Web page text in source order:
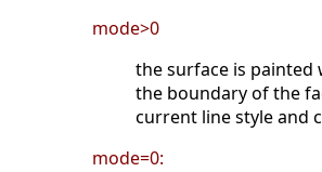
mode>0
the surface is painted
the boundary of the
current line style and
mode=0: